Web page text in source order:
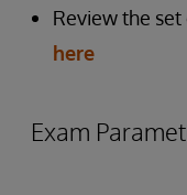
Review the
here
Exam